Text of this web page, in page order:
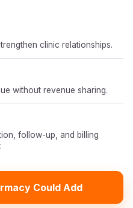
clinic relationships.
without revenue sharing.
follow-up, and billing
Could Add